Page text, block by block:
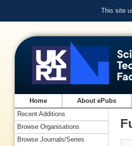
This site
Home About ePubs
Recent Additions
Browse Organisations
Browse Journals/Series